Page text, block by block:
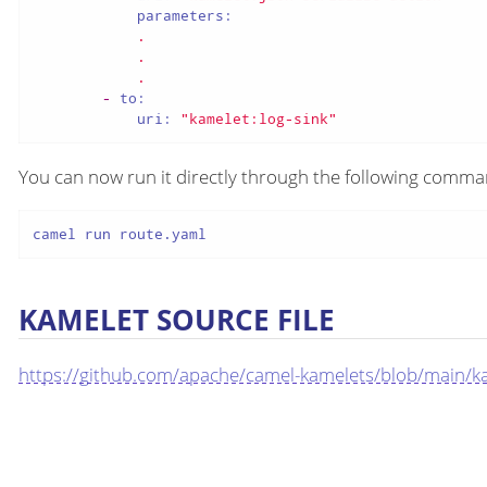
parameters:
.
.
.
-
to:
uri:
"kamelet:log-sink"
You can now run it directly through the following
camel run route.yaml
KAMELET SOURCE FILE
https://github.com/apache/camel-kamelets/blob/main/